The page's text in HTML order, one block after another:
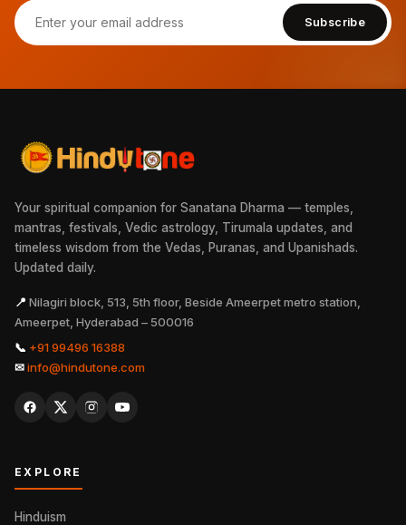
Subscribe
Your spiritual companion for Sanatana Dharma — temples,
mantras, festivals, Vedic astrology, Tirumala updates, and
timeless wisdom from the Vedas, Puranas, and Upanishads.
Updated daily.
📍 Nilagiri block, 513, 5th floor, Beside Ameerpet metro station,
Ameerpet, Hyderabad – 500016
📞 +91 99496 16388
✉info@hindutone.com
EXPLORE
Hinduism